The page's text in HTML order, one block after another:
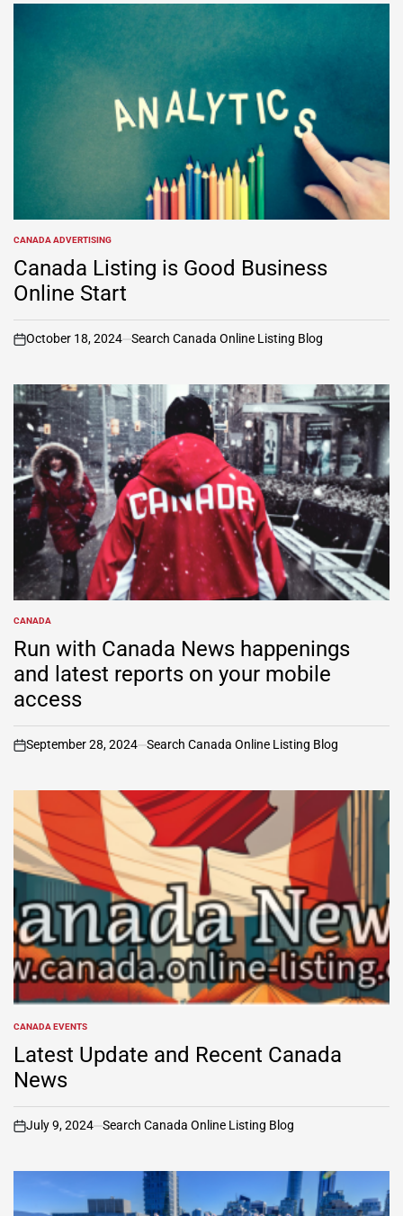
POSTED
IN
CANADA ADVERTISING
Canada Listing is Good Business
Online Start
on
October 18, 2024 Search Canada Online Listing Blog
POSTED
IN
CANADA
Run with Canada News happenings
and latest reports on your mobile
access
on
September 28, 2024 Search Canada Online Listing Blog
POSTED
IN
CANADA EVENTS
Latest Update and Recent Canada
News
on
July 9, 2024 Search Canada Online Listing Blog